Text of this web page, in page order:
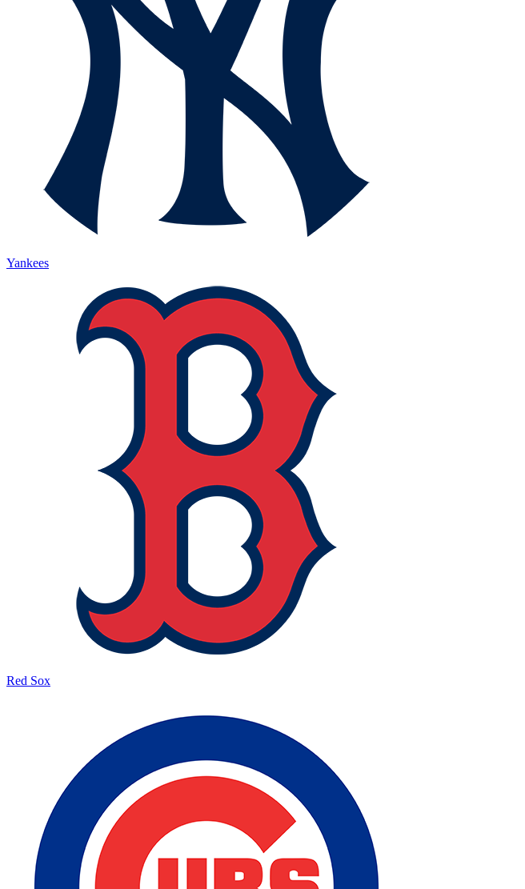
Yankees
Red Sox